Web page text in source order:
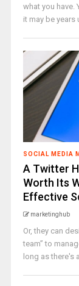
what you have.
it may be years
SOCIAL MEDIA
A Twitter
Worth Its
Effective
marketinghub
Or, they can
team” to
long as there's